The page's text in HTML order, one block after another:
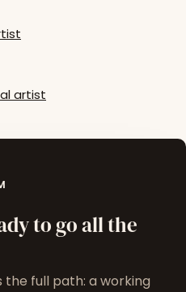
artist
to go all the
the full path: a working